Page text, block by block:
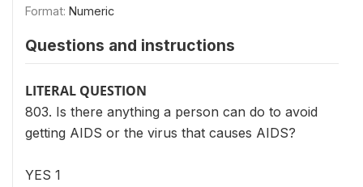
Format: Numeric
Questions and instructions
LITERAL QUESTION
803. Is there anything a person can do to avoid
getting AIDS or the virus that causes AIDS?
YES 1